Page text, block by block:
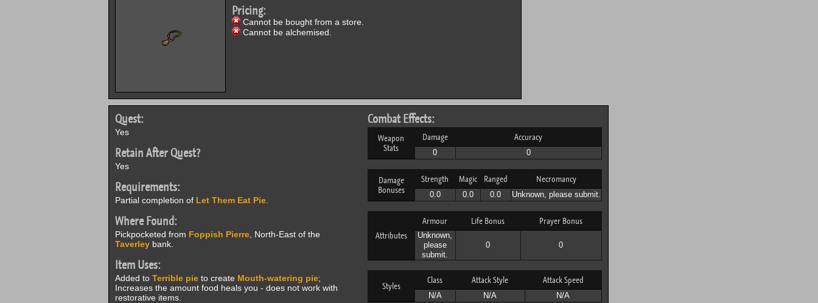
Pricing:
Cannot be bought from a store.
Cannot be alchemised.
Combat Effects:
Weapon
Stats
Damage Accuracy
0 0
Damage
Bonuses
Strength Magic Ranged Necromancy
0.0 0.0 0.0 Unknown, please submit.
Attributes
Armour Life Bonus Prayer Bonus
Unknown,
please
submit.
0 0
Styles
Class Attack Style Attack Speed
N/A N/A N/A
Quest:
Yes
Retain After Quest?
Yes
Requirements:
Partial completion of Let Them Eat Pie.
Where Found:
Pickpocketed from Foppish Pierre, North-East of the
Taverleybank.
Item Uses:
Added to Terrible pieto create Mouth-watering pie;
Increases the amount food heals you - does not work with
restorative items.